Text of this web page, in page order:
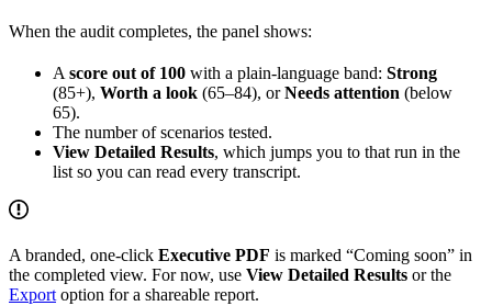
When the audit completes, the panel shows:
A score out of 100 with a plain-language band: Strong
(85+), Worth a look (65–84), orNeeds attention (below
65).
The number of scenarios tested.
View Detailed Results, which jumps you to that run in the
list so you can read every transcript.
A branded, one-click Executive PDF is marked “Coming soon” in
the completed view. For now, use View Detailed Results or the
Export option for a shareable report.